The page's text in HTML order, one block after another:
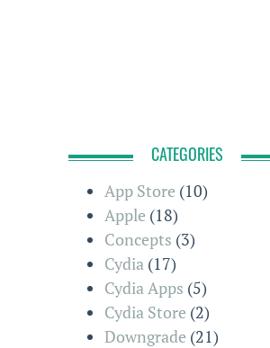
CATEGORIES
App Store (10)
Apple (18)
Concepts (3)
Cydia (17)
Cydia Apps (5)
Cydia Store (2)
Downgrade (21)